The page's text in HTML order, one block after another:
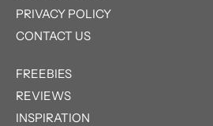
PRIVACY POLICY
CONTACT US
FREEBIES
REVIEWS
INSPIRATION